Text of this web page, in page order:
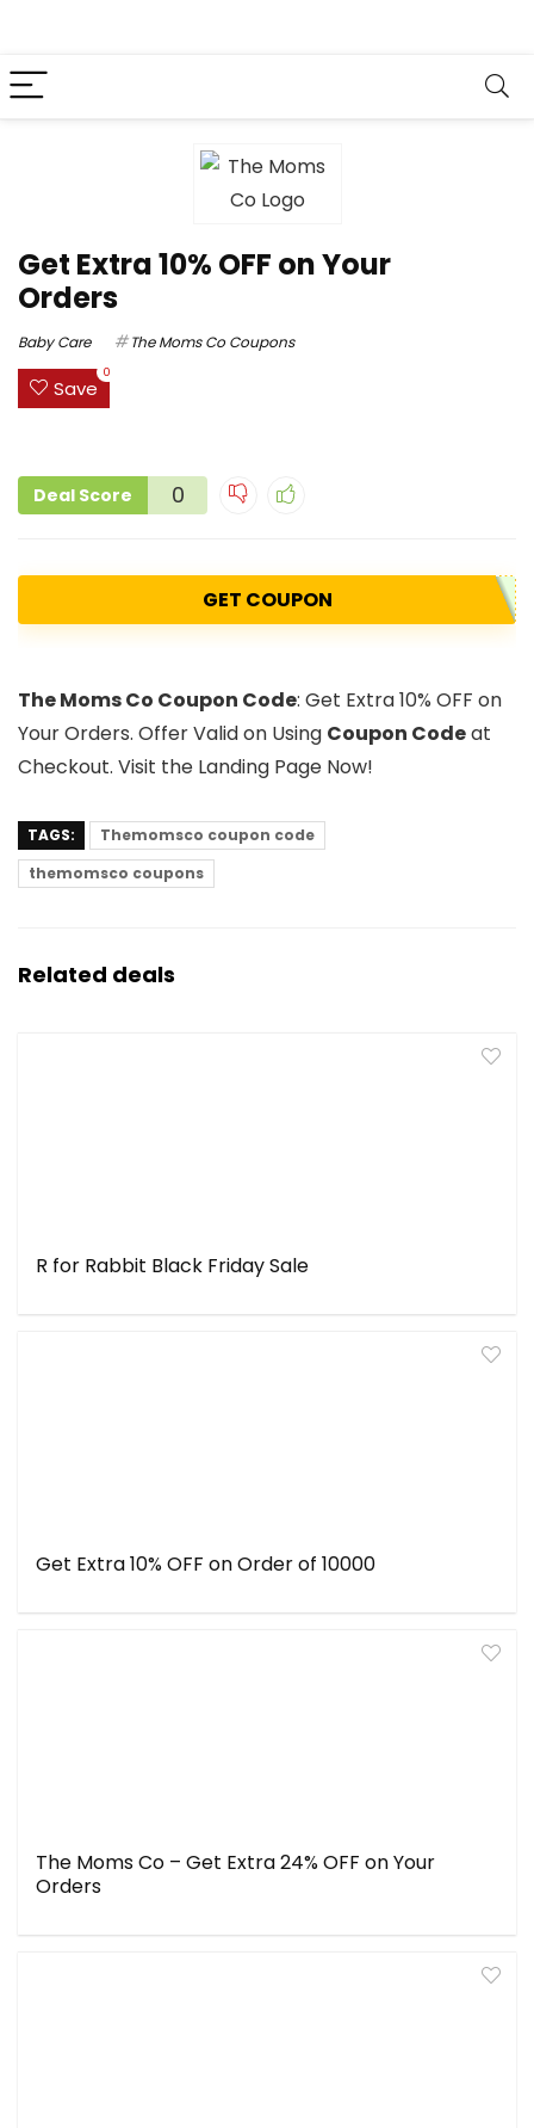
Get Extra 10% OFF on Your
Orders
Baby Care The Moms Co Coupons
Save
0
Deal Score 0
GET COUPON
The Moms Co Coupon Code: Get Extra 10% OFF on
Your Orders. Offer Valid on Using Coupon Codeat
Checkout. Visit the Landing Page Now!
TAGS:
Themomsco coupon code
themomsco coupons
Related deals
R for Rabbit Black Friday Sale
Get Extra 10% OFF on Order of ₹10000
The Moms Co – Get Extra 24% OFF on Your
Orders